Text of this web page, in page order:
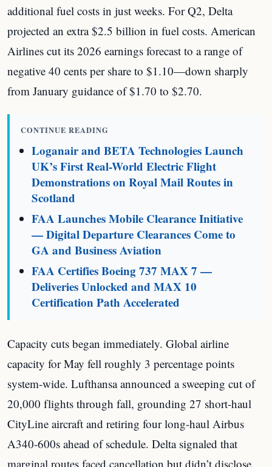
additional fuel costs in just weeks. For Q2, Delta
projected an extra $2.5 billion in fuel costs. American
Airlines cut its 2026 earnings forecast to a range of
negative 40 cents per share to $1.10—down sharply
from January guidance of $1.70 to $2.70.
CONTINUE READING
Loganair and BETA Technologies Launch
UK’s First Real-World Electric Flight
Demonstrations on Royal Mail Routes in
Scotland
FAA Launches Mobile Clearance Initiative
— Digital Departure Clearances Come to
GA and Business Aviation
FAA Certifies Boeing 737 MAX 7 —
Deliveries Unlocked and MAX 10
Certification Path Accelerated
Capacity cuts began immediately. Global airline
capacity for May fell roughly 3 percentage points
system-wide. Lufthansa announced a sweeping cut of
20,000 flights through fall, grounding 27 short-haul
CityLine aircraft and retiring four long-haul Airbus
A340-600s ahead of schedule. Delta signaled that
marginal routes faced cancellation but didn’t disclose